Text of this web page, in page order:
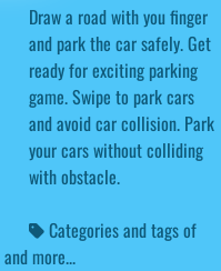
Draw a road with you finger
and park the car safely. Get
ready for exciting parking
game. Swipe to park cars
and avoid car collision. Park
your cars without colliding
with obstacle.
Categories and tags of
and more...